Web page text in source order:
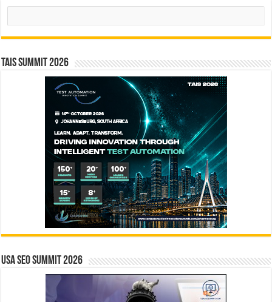
Search
TAIS Summit 2026
USA SEO SUMMIT 2026